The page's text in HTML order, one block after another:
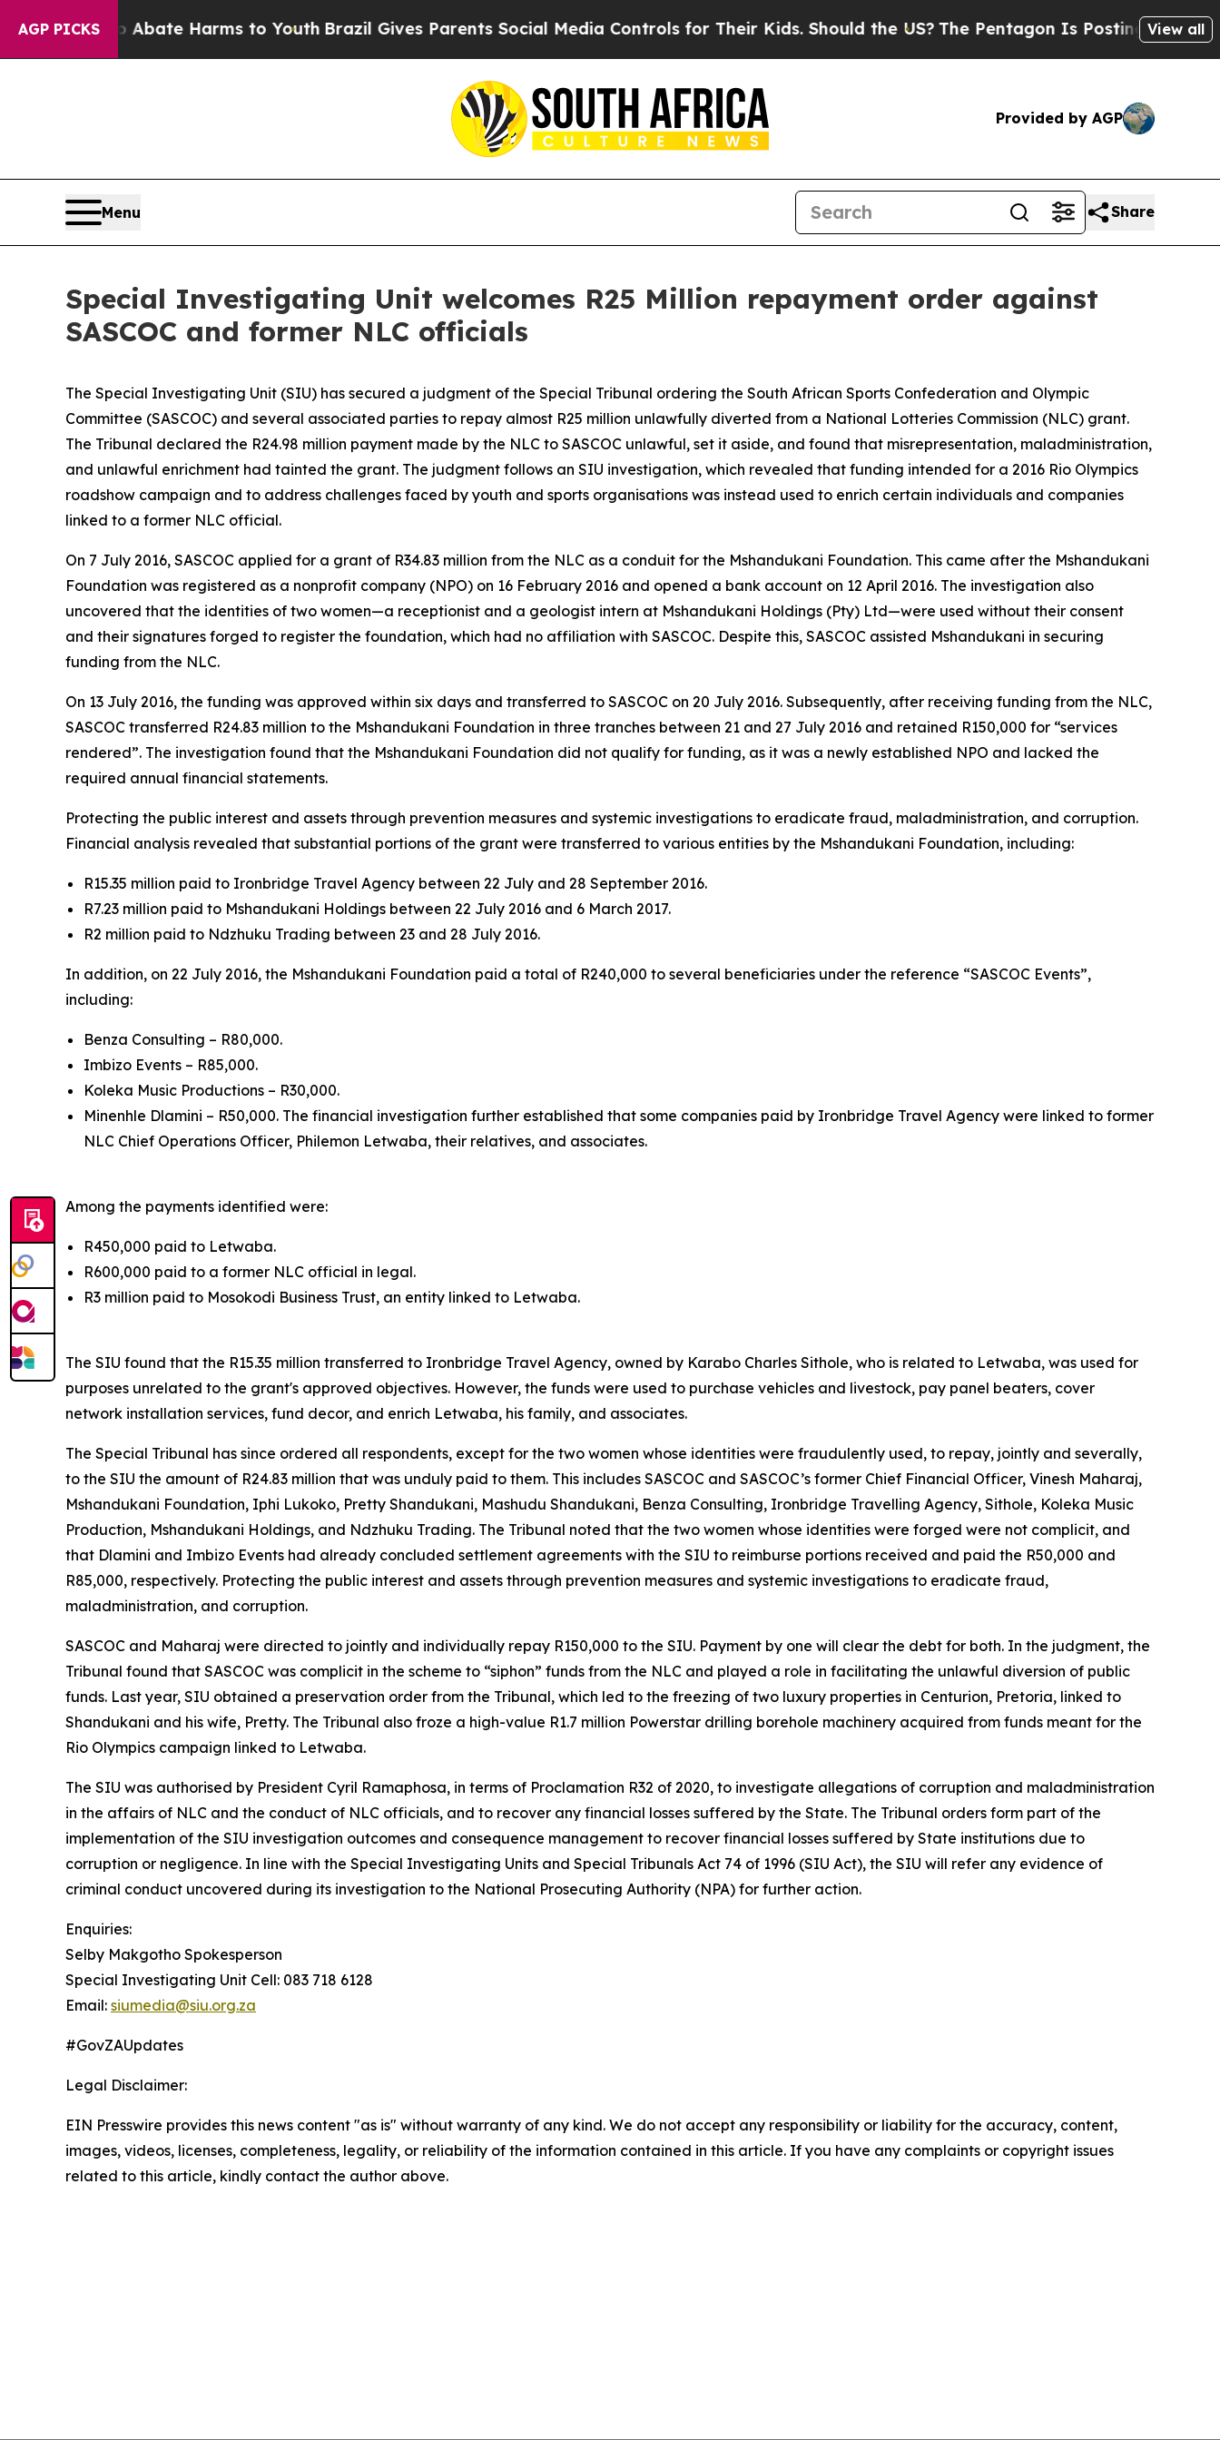
AGP PICKS
to Abate Harms to Youth Brazil Gives Parents Social Media Controls for Their Kids. Should the US? The Pentagon Is Posting Cryptic Biblical
View all
Provided by AGP
Menu Share
Special Investigating Unit welcomes R25 Million repayment order against
SASCOC and former NLC officials
The Special Investigating Unit (SIU) has secured a judgment of the Special Tribunal ordering the South African Sports Confederation and Olympic
Committee (SASCOC) and several associated parties to repay almost R25 million unlawfully diverted from a National Lotteries Commission (NLC) grant.
The Tribunal declared the R24.98 million payment made by the NLC to SASCOC unlawful, set it aside, and found that misrepresentation, maladministration,
and unlawful enrichment had tainted the grant. The judgment follows an SIU investigation, which revealed that funding intended for a 2016 Rio Olympics
roadshow campaign and to address challenges faced by youth and sports organisations was instead used to enrich certain individuals and companies
linked to a former NLC official.
On 7 July 2016, SASCOC applied for a grant of R34.83 million from the NLC as a conduit for the Mshandukani Foundation. This came after the Mshandukani
Foundation was registered as a nonprofit company (NPO) on 16 February 2016 and opened a bank account on 12 April 2016. The investigation also
uncovered that the identities of two women—a receptionist and a geologist intern at Mshandukani Holdings (Pty) Ltd—were used without their consent
and their signatures forged to register the foundation, which had no affiliation with SASCOC. Despite this, SASCOC assisted Mshandukani in securing
funding from the NLC.
On 13 July 2016, the funding was approved within six days and transferred to SASCOC on 20 July 2016. Subsequently, after receiving funding from the NLC,
SASCOC transferred R24.83 million to the Mshandukani Foundation in three tranches between 21 and 27 July 2016 and retained R150,000 for “services
rendered”. The investigation found that the Mshandukani Foundation did not qualify for funding, as it was a newly established NPO and lacked the
required annual financial statements.
Protecting the public interest and assets through prevention measures and systemic investigations to eradicate fraud, maladministration, and corruption.
Financial analysis revealed that substantial portions of the grant were transferred to various entities by the Mshandukani Foundation, including:
R15.35 million paid to Ironbridge Travel Agency between 22 July and 28 September 2016.
R7.23 million paid to Mshandukani Holdings between 22 July 2016 and 6 March 2017.
R2 million paid to Ndzhuku Trading between 23 and 28 July 2016.
In addition, on 22 July 2016, the Mshandukani Foundation paid a total of R240,000 to several beneficiaries under the reference “SASCOC Events”,
including:
Benza Consulting – R80,000.
Imbizo Events – R85,000.
Koleka Music Productions – R30,000.
Minenhle Dlamini – R50,000. The financial investigation further established that some companies paid by Ironbridge Travel Agency were linked to former
NLC Chief Operations Officer, Philemon Letwaba, their relatives, and associates.
Among the payments identified were:
R450,000 paid to Letwaba.
R600,000 paid to a former NLC official in legal.
R3 million paid to Mosokodi Business Trust, an entity linked to Letwaba.
The SIU found that the R15.35 million transferred to Ironbridge Travel Agency, owned by Karabo Charles Sithole, who is related to Letwaba, was used for
purposes unrelated to the grant's approved objectives. However, the funds were used to purchase vehicles and livestock, pay panel beaters, cover
network installation services, fund decor, and enrich Letwaba, his family, and associates.
The Special Tribunal has since ordered all respondents, except for the two women whose identities were fraudulently used, to repay, jointly and severally,
to the SIU the amount of R24.83 million that was unduly paid to them. This includes SASCOC and SASCOC’s former Chief Financial Officer, Vinesh Maharaj,
Mshandukani Foundation, Iphi Lukoko, Pretty Shandukani, Mashudu Shandukani, Benza Consulting, Ironbridge Travelling Agency, Sithole, Koleka Music
Production, Mshandukani Holdings, and Ndzhuku Trading. The Tribunal noted that the two women whose identities were forged were not complicit, and
that Dlamini and Imbizo Events had already concluded settlement agreements with the SIU to reimburse portions received and paid the R50,000 and
R85,000, respectively. Protecting the public interest and assets through prevention measures and systemic investigations to eradicate fraud,
maladministration, and corruption.
SASCOC and Maharaj were directed to jointly and individually repay R150,000 to the SIU. Payment by one will clear the debt for both. In the judgment, the
Tribunal found that SASCOC was complicit in the scheme to “siphon” funds from the NLC and played a role in facilitating the unlawful diversion of public
funds. Last year, SIU obtained a preservation order from the Tribunal, which led to the freezing of two luxury properties in Centurion, Pretoria, linked to
Shandukani and his wife, Pretty. The Tribunal also froze a high-value R1.7 million Powerstar drilling borehole machinery acquired from funds meant for the
Rio Olympics campaign linked to Letwaba.
The SIU was authorised by President Cyril Ramaphosa, in terms of Proclamation R32 of 2020, to investigate allegations of corruption and maladministration
in the affairs of NLC and the conduct of NLC officials, and to recover any financial losses suffered by the State. The Tribunal orders form part of the
implementation of the SIU investigation outcomes and consequence management to recover financial losses suffered by State institutions due to
corruption or negligence. In line with the Special Investigating Units and Special Tribunals Act 74 of 1996 (SIU Act), the SIU will refer any evidence of
criminal conduct uncovered during its investigation to the National Prosecuting Authority (NPA) for further action.
Enquiries:
Selby Makgotho Spokesperson
Special Investigating Unit Cell: 083 718 6128
Email: siumedia@siu.org.za
#GovZAUpdates
Legal Disclaimer:
EIN Presswire provides this news content "as is" without warranty of any kind. We do not accept any responsibility or liability for the accuracy, content,
images, videos, licenses, completeness, legality, or reliability of the information contained in this article. If you have any complaints or copyright issues
related to this article, kindly contact the author above.